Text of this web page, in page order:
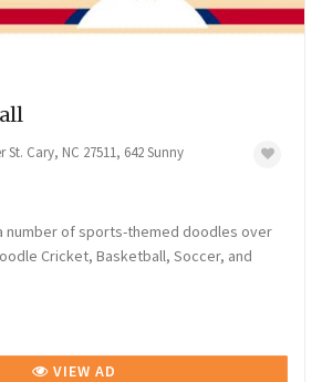
St. Cary, NC 27511, 642 Sunny
number of sports-themed doodles over
Cricket, Basketball, Soccer, and
VIEW AD